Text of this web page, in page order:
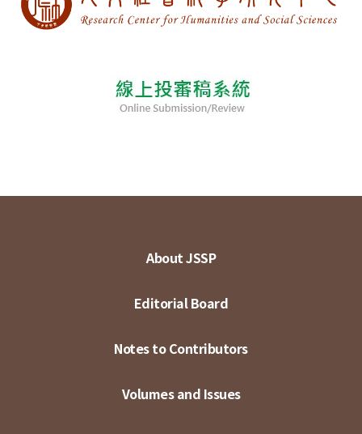
About JSSP
Editorial Board
Notes to Contributors
Volumes and Issues